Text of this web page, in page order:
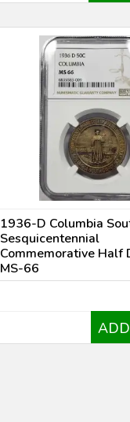
1936-D Columbia
Sesquicentennial
Commemorative Half
MS-66